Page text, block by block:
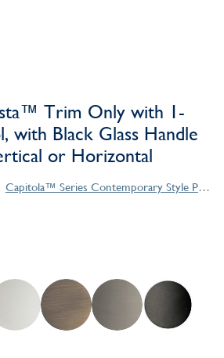
Trim Only with 1-
with Black Glass Handle
or Horizontal
Capitola™ Series Contemporary Style Products